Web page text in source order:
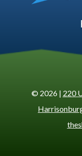
© 2026 | 220